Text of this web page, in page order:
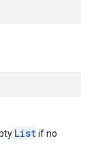
Listif no